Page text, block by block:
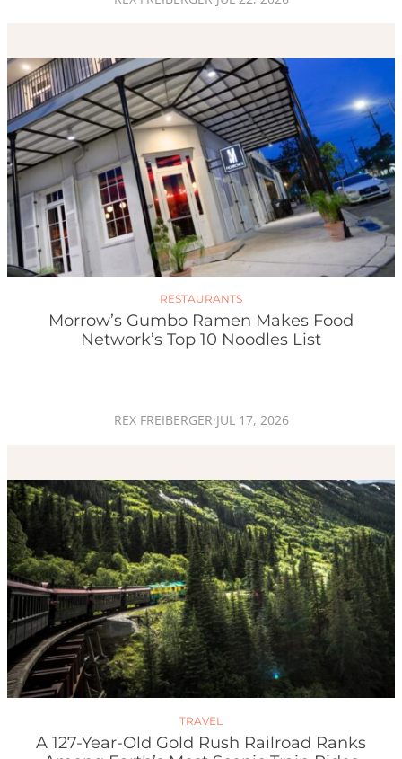
RESTAURANTS
Morrow’s Gumbo Ramen Makes Food
Network’s Top 10 Noodles List
REX FREIBERGER·JUL 17, 2026
TRAVEL
A 127-Year-Old Gold Rush Railroad Ranks